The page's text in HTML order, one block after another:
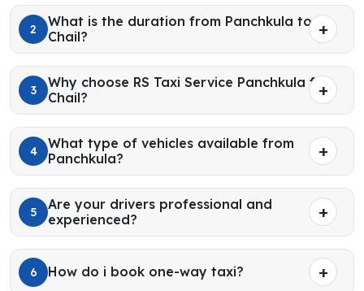
2
What is the duration from Panchkula to
Chail?
3
Why choose RS Taxi Service Panchkula for
Chail?
4
What type of vehicles available from
Panchkula?
5
Are your drivers professional and
experienced?
6 How do i book one-way taxi?